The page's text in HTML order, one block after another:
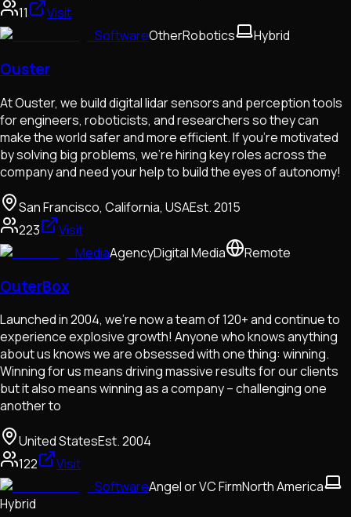
11
Visit
SoftwareOtherRobotics Hybrid
Ouster
At Ouster, we build digital lidar sensors and perception tools
for engineers, roboticists, and researchers so they can
make the world safer and more efficient. If you’re motivated
by solving big problems, we’re hiring key roles across the
company and need your help to build the eyes of autonomy!
San Francisco, California, USAEst.2015
223
Visit
MediaAgencyDigital Media Remote
OuterBox
Launched in 2004, we’re now a team of 120+ and continue to
experience explosive growth! Anyone who knows anything
about us knows we are obsessed with one thing: winning.
Winning for us means driving massive results for our clients
but it also means winning as a company – challenging one
another to
United StatesEst.2004
122
Visit
SoftwareAngel or VC FirmNorth America
Hybrid